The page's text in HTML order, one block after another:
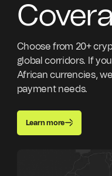
Choose from 20+
global corridors. If
African currencies,
payment needs.
Learn more